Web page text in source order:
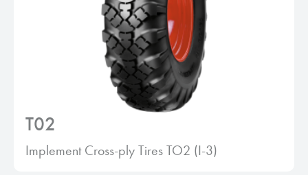
T02
Implement Cross-ply Tires TO2 (I-3)